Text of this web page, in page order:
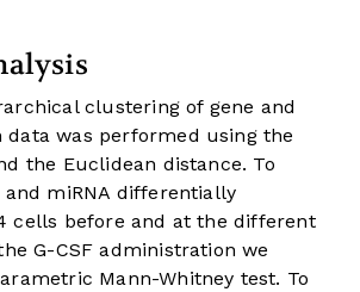
clustering of gene and
data was performed using the
the Euclidean distance. To
miRNA differentially
cells before and at the different
G-CSF administration we
Mann-Whitney test. To